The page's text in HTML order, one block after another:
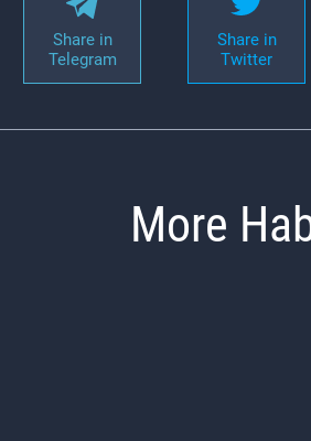
Share in
Telegram
Share in
Twitter
More